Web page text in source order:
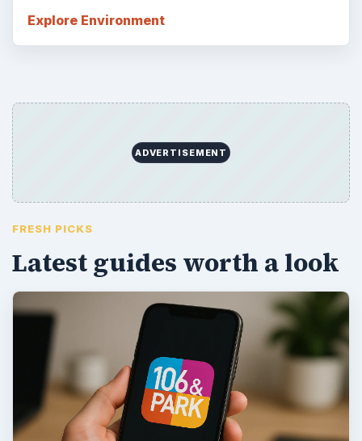
Explore Environment
ADVERTISEMENT
FRESH PICKS
Latest guides worth a look